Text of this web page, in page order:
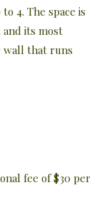
4. The space is
its most
wall that runs
fee of $30 per